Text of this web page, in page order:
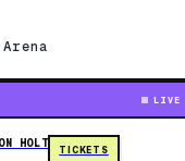
LIVE
HOLT
TICKETS